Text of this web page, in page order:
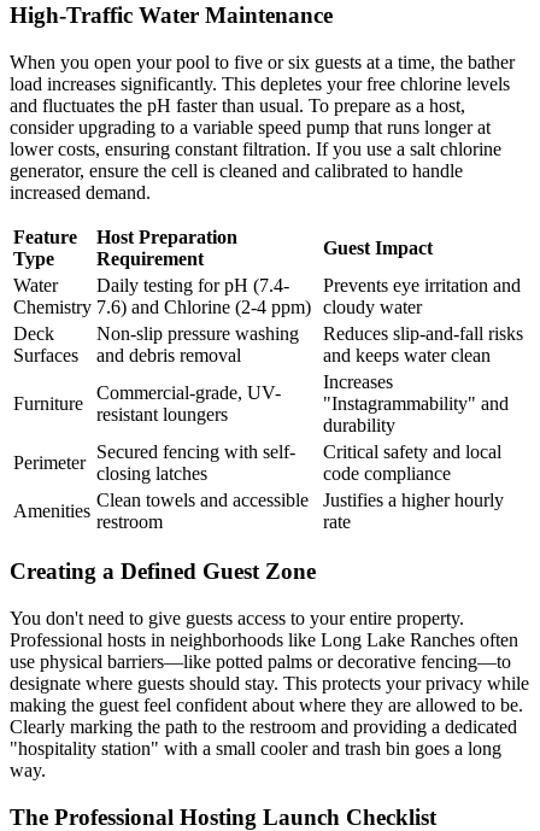
High-Traffic Water Maintenance
When you open your pool to five or six guests at a time, the bather
load increases significantly. This depletes your free chlorine levels
and fluctuates the pH faster than usual. To prepare as a host,
consider upgrading to a variable speed pump that runs longer at
lower costs, ensuring constant filtration. If you use a salt chlorine
generator, ensure the cell is cleaned and calibrated to handle
increased demand.
Feature
Type
Host Preparation
Requirement
Guest Impact
Water
Chemistry
Daily testing for pH (7.4-
7.6) and Chlorine (2-4 ppm)
Prevents eye irritation and
cloudy water
Deck
Surfaces
Non-slip pressure washing
and debris removal
Reduces slip-and-fall risks
and keeps water clean
Furniture
Commercial-grade, UV-
resistant loungers
Increases
"Instagrammability" and
durability
Perimeter
Secured fencing with self-
closing latches
Critical safety and local
code compliance
Amenities
Clean towels and accessible
restroom
Justifies a higher hourly
rate
Creating a Defined Guest Zone
You don't need to give guests access to your entire property.
Professional hosts in neighborhoods like Long Lake Ranches often
use physical barriers—like potted palms or decorative fencing—to
designate where guests should stay. This protects your privacy while
making the guest feel confident about where they are allowed to be.
Clearly marking the path to the restroom and providing a dedicated
"hospitality station" with a small cooler and trash bin goes a long
way.
The Professional Hosting Launch Checklist